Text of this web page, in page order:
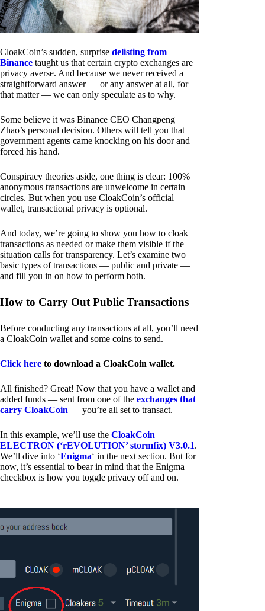
CloakCoin’s sudden, surprise delisting from
Binance taught us that certain crypto exchanges are
privacy averse. And because we never received a
straightforward answer — or any answer at all, for
that matter — we can only speculate as to why.
Some believe it was Binance CEO Changpeng
Zhao’s personal decision. Others will tell you that
government agents came knocking on his door and
forced his hand.
Conspiracy theories aside, one thing is clear: 100%
anonymous transactions are unwelcome in certain
circles. But when you use CloakCoin’s official
wallet, transactional privacy is optional.
And today, we’re going to show you how to cloak
transactions as needed or make them visible if the
situation calls for transparency. Let’s examine two
basic types of transactions — public and private —
and fill you in on how to perform both.
How to Carry Out Public Transactions
Before conducting any transactions at all, you’ll need
a CloakCoin wallet and some coins to send.
Click here to download a CloakCoin wallet.
All finished? Great! Now that you have a wallet and
added funds — sent from one of the exchanges that
carry CloakCoin — you’re all set to transact.
In this example, we’ll use the CloakCoin
ELECTRON (‘rEVOLUTION’ stormfix) V3.0.1.
We’ll dive into ‘Enigma‘ in the next section. But for
now, it’s essential to bear in mind that the Enigma
checkbox is how you toggle privacy off and on.